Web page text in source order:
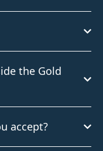
the Gold
accept?